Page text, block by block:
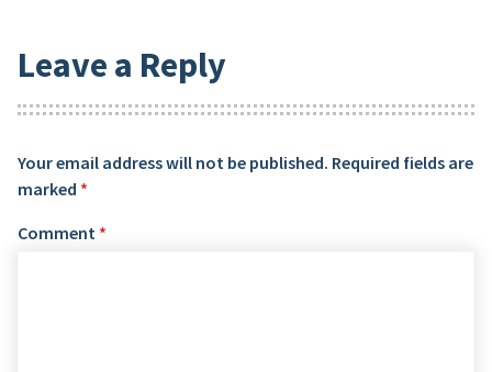
Leave a Reply
Your email address will not be published. Required fields are
marked *
Comment *